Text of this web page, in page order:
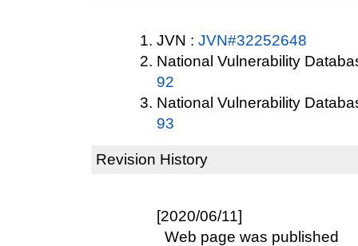
JVN : JVN#32252648
National Vulnerability
92
National Vulnerability
93
Revision History
[2020/06/11]
Web page was published